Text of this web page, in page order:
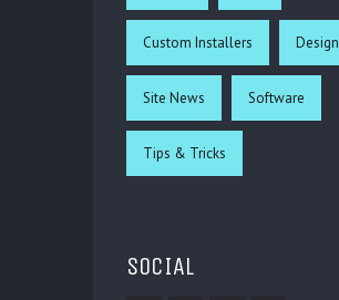
Custom Installers Design
Site News Software
Tips & Tricks
SOCIAL